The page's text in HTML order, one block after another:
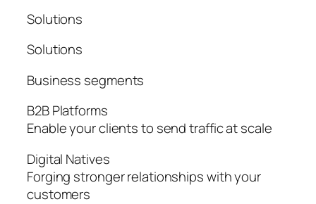
Solutions
Solutions
Business segments
B2B Platforms
Enable your clients to send traffic at scale
Digital Natives
Forging stronger relationships with your
customers